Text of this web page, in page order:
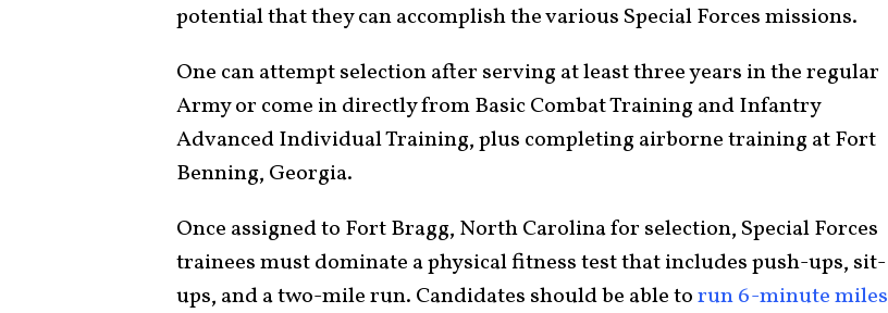
potential that they can accomplish the various Special Forces missions.
One can attempt selection after serving at least three years in the regular
Army or come in directly from Basic Combat Training and Infantry
Advanced Individual Training, plus completing airborne training at Fort
Benning, Georgia.
Once assigned to Fort Bragg, North Carolina for selection, Special Forces
trainees must dominate a physical fitness test that includes push-ups, sit-
ups, and a two-mile run. Candidates should be able torun 6-minute miles